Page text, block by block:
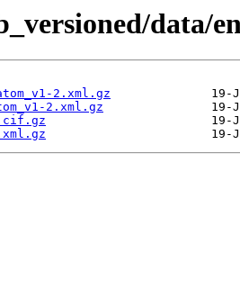
data/
2.xml.gz
2.xml.gz